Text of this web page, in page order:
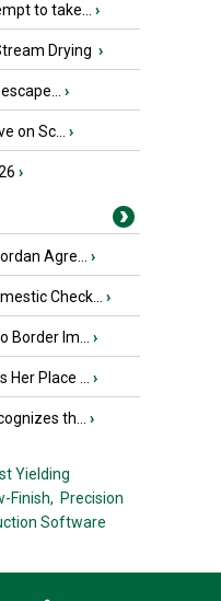
to take... ›
Drying ›
›
on Sc... ›
›
Agre... ›
Check... ›
Border Im... ›
Place ... ›
th... ›
Yielding
Finish, Precision
Software